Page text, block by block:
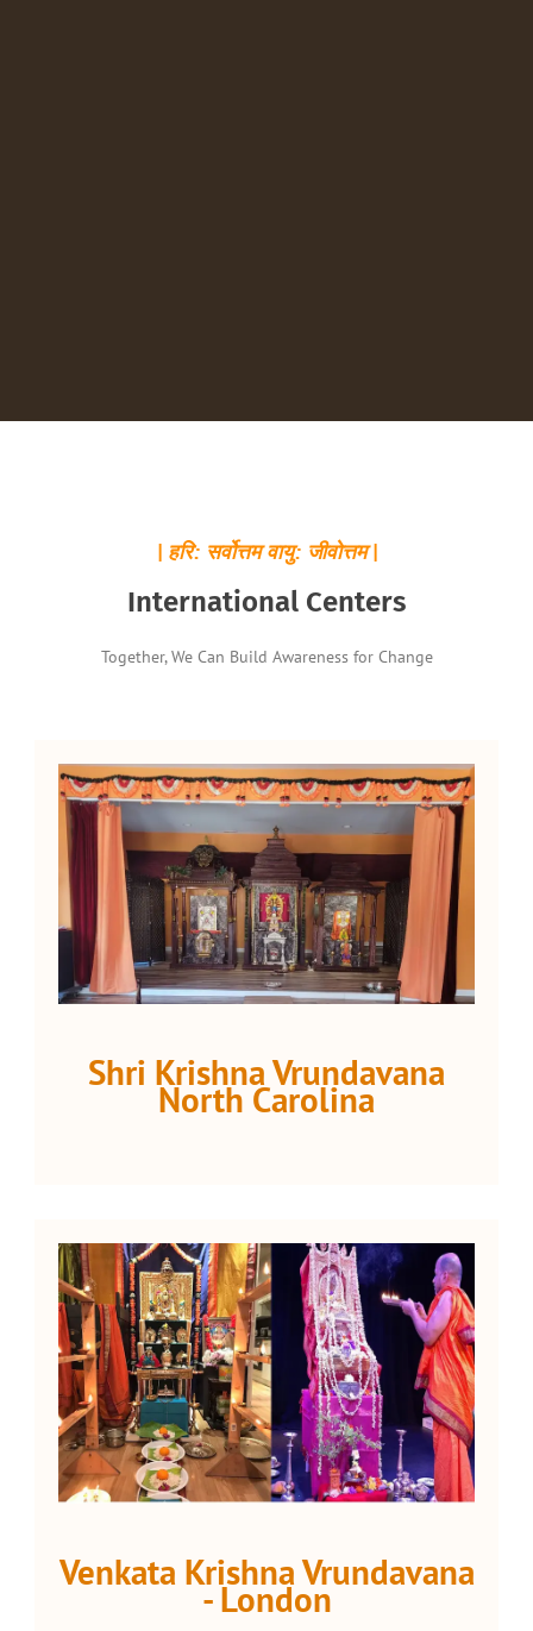
| हरि: सर्वोत्तम वायु: जीवोत्तम |
International Centers
Together, We Can Build Awareness for Change
Shri Krishna Vrundavana
North Carolina
Venkata Krishna Vrundavana
- London